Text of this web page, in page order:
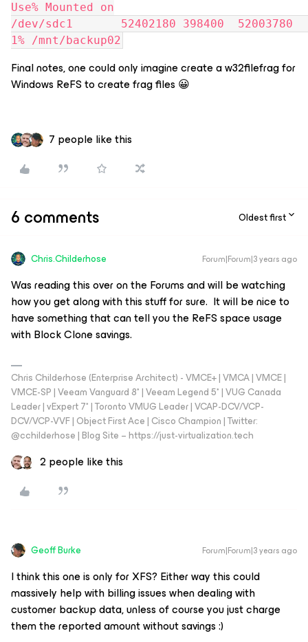
Use% Mounted on
/dev/sdc1       52402180 398400  52003780
1% /mnt/backup02
Final notes, one could only imagine create a w32filefrag for
Windows ReFS to create frag files 😀
7 people like this
6 comments Oldest first
Chris.Childerhose Forum|Forum|3 years ago
Was reading this over on the Forums and will be watching
how you get along with this stuff for sure. It will be nice to
have something that can tell you the ReFS space usage
with Block Clone savings.
Chris Childerhose (Enterprise Architect) - VMCE+ | VMCA | VMCE |
VMCE-SP | Veeam Vanguard 8* | Veeam Legend 5* | VUG Canada
Leader | vExpert 7* | Toronto VMUG Leader | VCAP-DCV/VCP-
DCV/VCP-VVF | Object First Ace | Cisco Champion | Twitter:
@cchilderhose | Blog Site – https://just-virtualization.tech
2 people like this
Geoff Burke Forum|Forum|3 years ago
I think this one is only for XFS? Either way this could
massively help with billing issues when dealing with
customer backup data, unless of course you just charge
them the reported amount without savings :)